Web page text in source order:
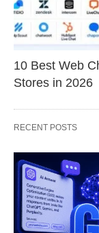
10 Best Web
Stores in 2026
RECENT POSTS